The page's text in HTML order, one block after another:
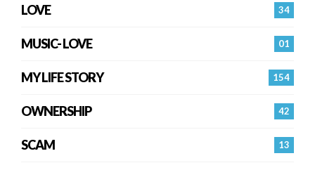
34
LOVE
01
MUSIC- LOVE
154
MY LIFE STORY
42
OWNERSHIP
13
SCAM